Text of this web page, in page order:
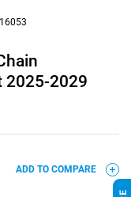
2025-2029
ADD TO COMPARE